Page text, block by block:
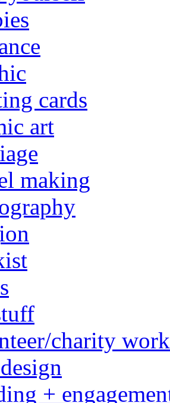
cards
art
making
charity work
+